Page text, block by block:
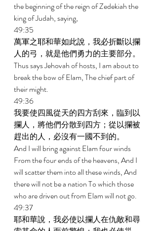
the beginning of the reign of Zedekiah the
king of Judah, saying,
49:35
萬軍之耶和華如此說，我必折斷以攔
人的弓，就是他們勇力的主要部分。
Thus says Jehovah of hosts, I am about to
break the bow of Elam, The chief part of
their might.
49:36
我要使四風從天的四方刮來，臨到以
攔人，將他們分散到四方；從以攔被
趕出的人，必沒有一國不到的。
And I will bring against Elam four winds
From the four ends of the heavens, And I
will scatter them into all these winds, And
there will not be a nation To which those
who are driven out from Elam will not go.
49:37
耶和華說，我必使以攔人在仇敵和尋